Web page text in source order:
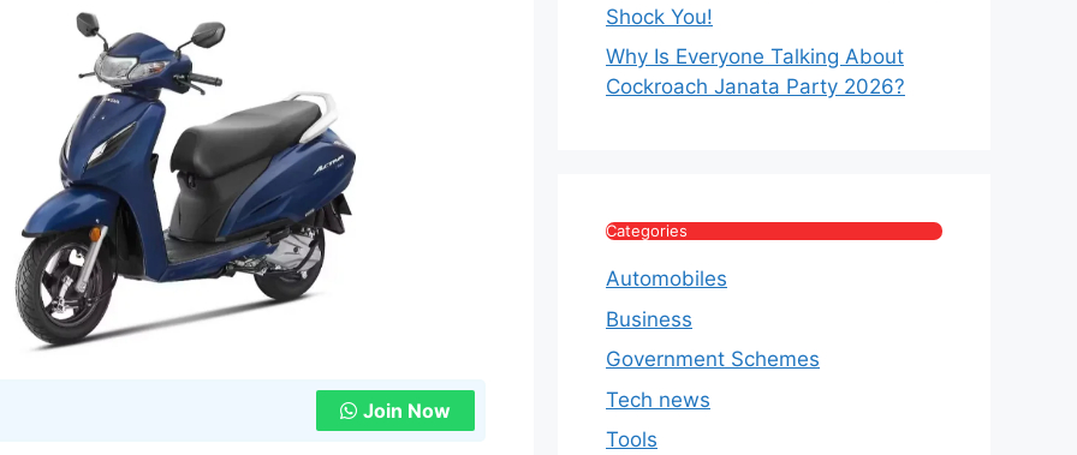
Join Now
Shock You!
Why Is Everyone Talking About
Cockroach Janata Party 2026?
Categories
Automobiles
Business
Government Schemes
Tech news
Tools